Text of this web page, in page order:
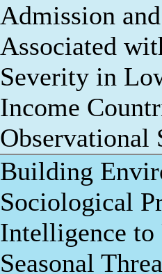
Admission
Associated
Severity in
Income
Observational
Building
Sociological
Intelligence to
Seasonal